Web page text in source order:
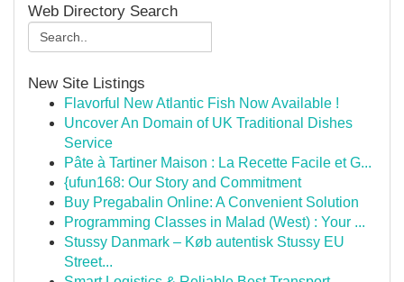
Web Directory Search
New Site Listings
Flavorful New Atlantic Fish Now Available !
Uncover An Domain of UK Traditional Dishes
Service
Pâte à Tartiner Maison : La Recette Facile et G...
{ufun168: Our Story and Commitment
Buy Pregabalin Online: A Convenient Solution
Programming Classes in Malad (West) : Your ...
Stussy Danmark – Køb autentisk Stussy EU
Street...